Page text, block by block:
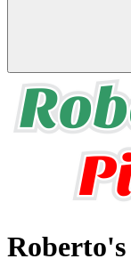
Roberto's